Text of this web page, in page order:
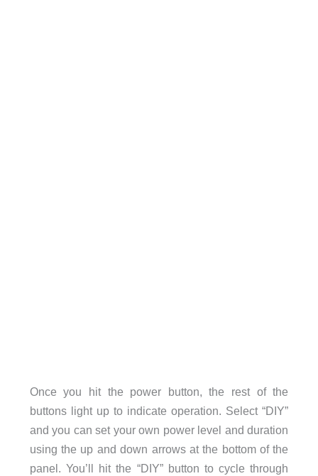
Once you hit the power button, the rest of the
buttons light up to indicate operation. Select “DIY”
and you can set your own power level and duration
using the up and down arrows at the bottom of the
panel. You’ll hit the “DIY” button to cycle through